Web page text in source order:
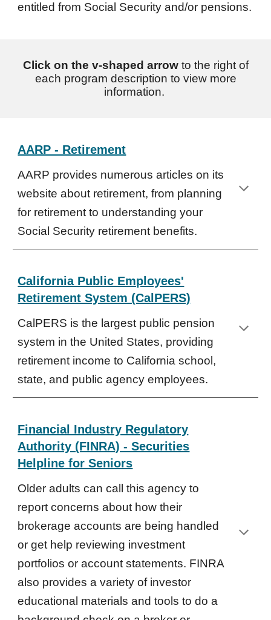
entitled from Social Security and/or pensions.
Click on the v-shaped arrowto the right of
each program description to view more
information.
AARP - Retirement
AARP provides numerous articles on its
website about retirement, from planning
for retirement to understanding your
Social Security retirement benefits.
California Public Employees'
Retirement System (CalPERS)
CalPERS is the largest public pension
system in the United States, providing
retirement income to California school,
state, and public agency employees.
Financial Industry Regulatory
Authority (FINRA) - Securities
Helpline for Seniors
Older adults can call this agency to
report concerns about how their
brokerage accountsare being handled
or get help reviewing investment
portfolios or account statements. FINRA
also provides a variety of investor
educational materials and tools to do a